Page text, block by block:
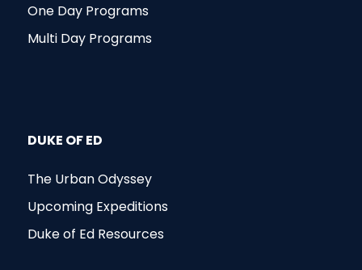
One Day Programs
Multi Day Programs
DUKE OF ED
The Urban Odyssey
Upcoming Expeditions
Duke of Ed Resources